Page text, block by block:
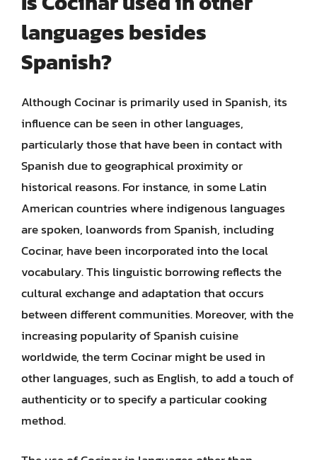
languages besides
Spanish?
Although Cocinar is primarily used in Spanish, its
influence can be seen in other languages,
particularly those that have been in contact with
Spanish due to geographical proximity or
historical reasons. For instance, in some Latin
American countries where indigenous languages
are spoken, loanwords from Spanish, including
Cocinar, have been incorporated into the local
vocabulary. This linguistic borrowing reflects the
cultural exchange and adaptation that occurs
between different communities. Moreover, with the
increasing popularity of Spanish cuisine
worldwide, the term Cocinar might be used in
other languages, such as English, to add a touch of
authenticity or to specify a particular cooking
method.